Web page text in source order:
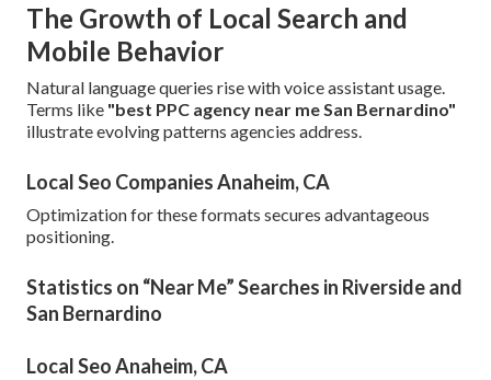
The Growth of Local Search and
Mobile Behavior
Natural language queries rise with voice assistant usage.
Terms like "best PPC agency near me San Bernardino"
illustrate evolving patterns agencies address.
Local Seo Companies Anaheim, CA
Optimization for these formats secures advantageous
positioning.
Statistics on “Near Me” Searches in Riverside and
San Bernardino
Local Seo Anaheim, CA